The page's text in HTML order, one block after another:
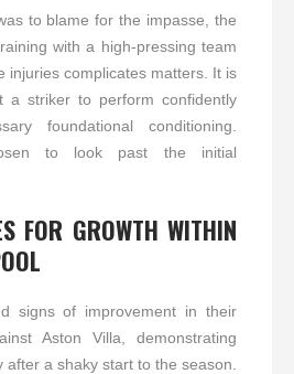
to blame for the impasse, the
with a high-pressing team
injuries complicates matters. It is
a striker to perform confidently
foundational conditioning.
to look past the initial
FOR GROWTH WITHIN
signs of improvement in their
Aston Villa, demonstrating
after a shaky start to the season.